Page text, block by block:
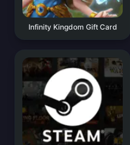
Infinity Kingdom Gift Card